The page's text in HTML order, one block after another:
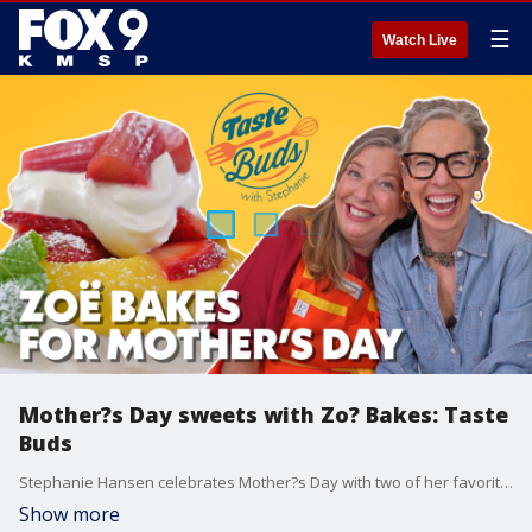
Watch Live ☰
Mother?s Day sweets with Zo? Bakes: Taste
Buds
Stephanie Hansen celebrates Mother?s Day with two of her favorite moms: Laurie Crowell from Golden Fig Fine Foods, and Zo? Fran?ois of Zo? Bakes in the latest episode of Taste Buds.
Show more